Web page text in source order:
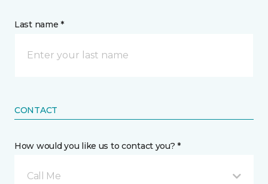
Last name *
CONTACT
How would you like us to contact you? *
Call Me